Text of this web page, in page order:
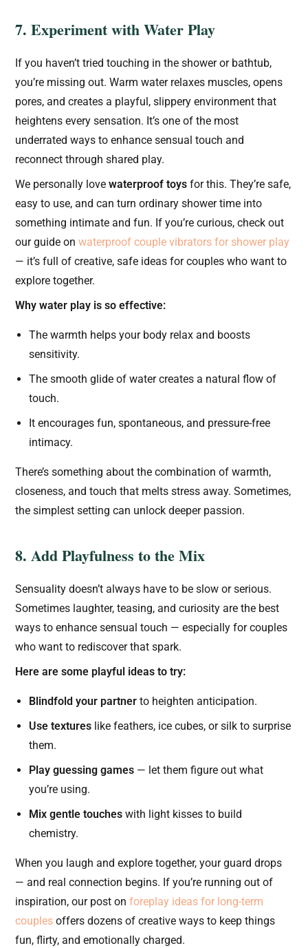
7. Experiment with Water Play
If you haven’t tried touching in the shower or bathtub,
you’re missing out. Warm water relaxes muscles, opens
pores, and creates a playful, slippery environment that
heightens every sensation. It’s one of the most
underrated ways to enhance sensual touch and
reconnect through shared play.
We personally lovewaterproof toys for this. They’re safe,
easy to use, and can turn ordinary shower time into
something intimate and fun. If you’re curious, check out
our guide onwaterproof couple vibrators for shower play
— it’s full of creative, safe ideas for couples who want to
explore together.
Why water play is so effective:
The warmth helps your body relax and boosts
sensitivity.
The smooth glide of water creates a natural flow of
touch.
It encourages fun, spontaneous, and pressure-free
intimacy.
There’s something about the combination of warmth,
closeness, and touch that melts stress away. Sometimes,
the simplest setting can unlock deeper passion.
8. Add Playfulness to the Mix
Sensuality doesn’t always have to be slow or serious.
Sometimes laughter, teasing, and curiosity are the best
ways to enhance sensual touch — especially for couples
who want to rediscover that spark.
Here are some playful ideas to try:
Blindfold your partner to heighten anticipation.
Use textures like feathers, ice cubes, or silk to surprise
them.
Play guessing games — let them figure out what
you’re using.
Mix gentle touches with light kisses to build
chemistry.
When you laugh and explore together, your guard drops
— and real connection begins. If you’re running out of
inspiration, our post onforeplay ideas for long-term
couples offers dozens of creative ways to keep things
fun, flirty, and emotionally charged.